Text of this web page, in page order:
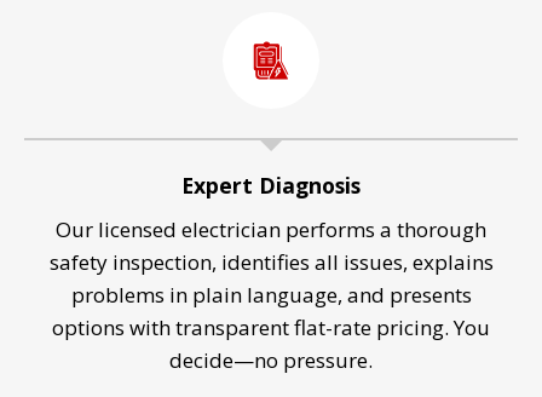
Expert Diagnosis
Our licensed electrician performs a thorough
safety inspection, identifies all issues, explains
problems in plain language, and presents
options with transparent flat-rate pricing. You
decide—no pressure.